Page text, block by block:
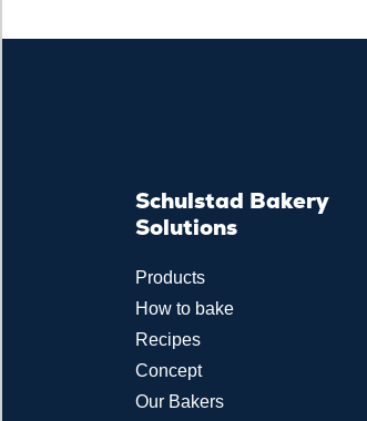
Schulstad Bakery
Solutions
Products
How to bake
Recipes
Concept
Our Bakers